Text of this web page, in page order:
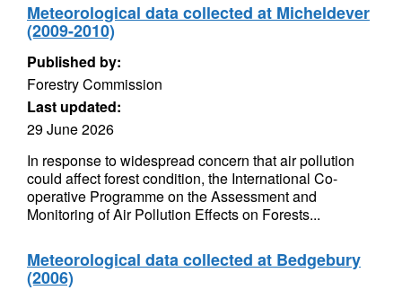
Meteorological data collected at Micheldever
(2009-2010)
Published by:
Forestry Commission
Last updated:
29 June 2026
In response to widespread concern that air pollution
could affect forest condition, the International Co-
operative Programme on the Assessment and
Monitoring of Air Pollution Effects on Forests...
Meteorological data collected at Bedgebury
(2006)